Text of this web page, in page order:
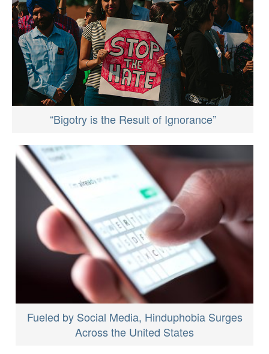
“Bigotry is the Result of Ignorance”
Fueled by Social Media, Hinduphobia Surges
Across the United States